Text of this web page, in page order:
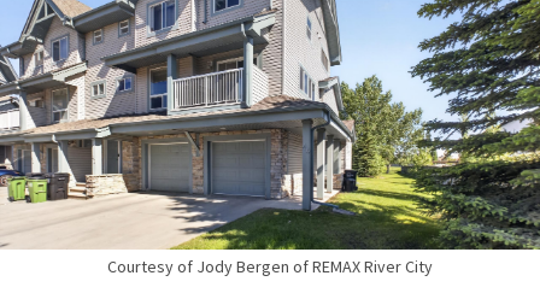
Courtesy of Jody Bergen of REMAX River City